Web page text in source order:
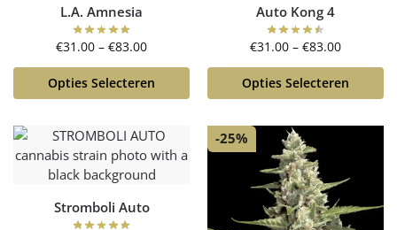
L.A. Amnesia
€31.00 – €83.00
Opties Selecteren
Auto Kong 4
€31.00 – €83.00
Opties Selecteren
Stromboli Auto
-25%